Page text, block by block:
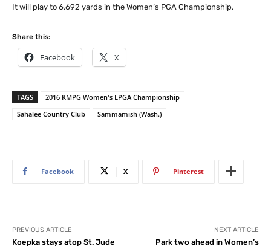
It will play to 6,692 yards in the Women’s PGA Championship.
Share this:
Facebook X
TAGS
2016 KMPG Women's LPGA Championship
Sahalee Country Club
Sammamish (Wash.)
Facebook X Pinterest
PREVIOUS ARTICLE
Koepka stays atop St. Jude
NEXT ARTICLE
Park two ahead in Women’s